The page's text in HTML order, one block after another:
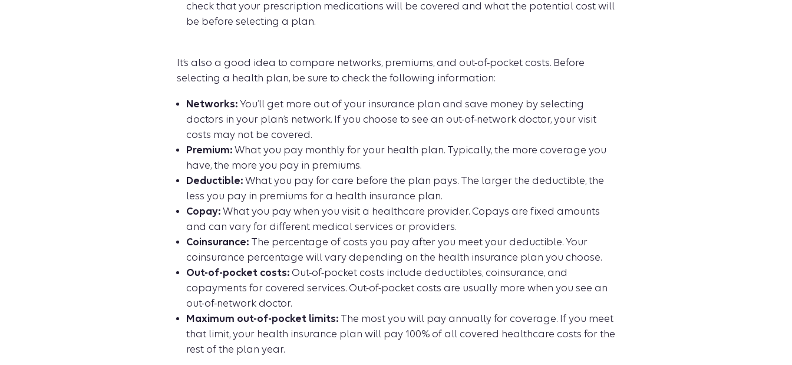
check that your prescription medications will be covered and what the potential cost will
be before selecting a plan.
It’s also a good idea to compare networks, premiums, and out-of-pocket costs. Before
selecting a health plan, be sure to check the following information:
Networks: You’ll get more out of your insurance plan and save money by selecting
doctors in your plan’s network. If you choose to see an out-of-network doctor, your visit
costs may not be covered.
Premium: What you pay monthly for your health plan. Typically, the more coverage you
have, the more you pay in premiums.
Deductible: What you pay for care before the plan pays. The larger the deductible, the
less you pay in premiums for a health insurance plan.
Copay: What you pay when you visit a healthcare provider. Copays are fixed amounts
and can vary for different medical services or providers.
Coinsurance: The percentage of costs you pay after you meet your deductible. Your
coinsurance percentage will vary depending on the health insurance plan you choose.
Out-of-pocket costs: Out-of-pocket costs include deductibles, coinsurance, and
copayments for covered services. Out-of-pocket costs are usually more when you see an
out-of-network doctor.
Maximum out-of-pocket limits: The most you will pay annually for coverage. If you meet
that limit, your health insurance plan will pay 100% of all covered healthcare costs for the
rest of the plan year.